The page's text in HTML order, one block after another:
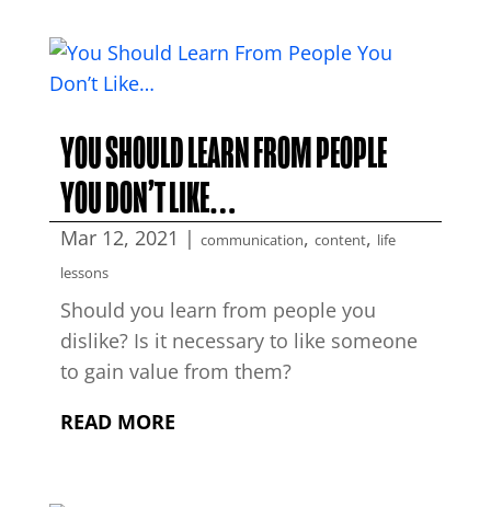
YOU SHOULD LEARN FROM PEOPLE
YOU DON’T LIKE…
Mar 12, 2021 | communication, content, life
lessons
Should you learn from people you
dislike? Is it necessary to like someone
to gain value from them?
READ MORE